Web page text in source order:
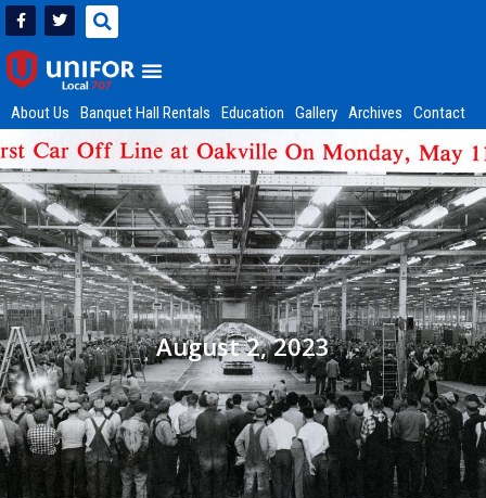
About Us Banquet Hall Rentals Education Gallery Archives Contact
August 2, 2023